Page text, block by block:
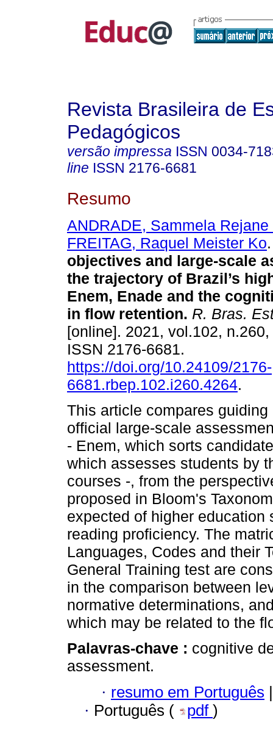
Revista Brasileira de
Pedagógicos
versão impressa ISSN 0034-
line ISSN 2176-6681
Resumo
ANDRADE, Sammela
FREITAG, Raquel Meister Ko.
objectives and large-scale
the trajectory of Brazil’s
Enem, Enade and the
in flow retention. R. Bras.
[online]. 2021, vol.102,
ISSN 2176-6681.
https://doi.org/10.24109/2176-
6681.rbep.102.i260.4264.
This article compares
official large-scale
- Enem, which sorts
which assesses students by
courses -, from the
proposed in Bloom's
expected of higher
reading proficiency. The
Languages, Codes and their
General Training test are
in the comparison between
normative determinations,
which may be related to the
Palavras-chave : cognitive
assessment.
· resumo em Português |
· Português ( pdf )